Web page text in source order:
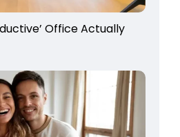
Office Actually